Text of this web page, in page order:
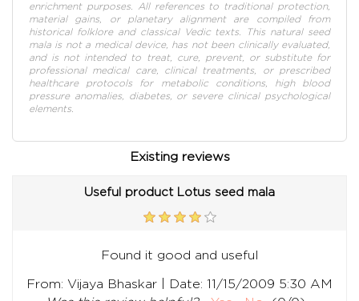
enrichment purposes. All references to traditional protection,
material gains, or planetary alignment are compiled from
historical folklore and classical Vedic texts. This natural seed
mala is not a medical device, has not been clinically evaluated,
and is not intended to treat, cure, prevent, or substitute for
professional medical care, clinical treatments, or prescribed
healthcare protocols for metabolic conditions, high blood
pressure anomalies, diabetes, or severe clinical psychological
elements.
Existing reviews
Useful product Lotus seed mala
Found it good and useful
From: Vijaya Bhaskar Date: 11/15/2009 5:30 AM